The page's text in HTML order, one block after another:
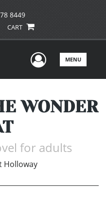
8449
CART
UserMENU
WONDER
for adults
Holloway